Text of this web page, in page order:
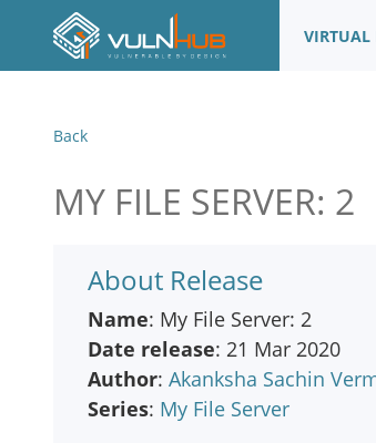
VIRTUAL
Back
MY FILE SERVER: 2
About Release
Name: My File Server: 2
Date release: 21 Mar 2020
Author: Akanksha Sachin
Series: My File Server